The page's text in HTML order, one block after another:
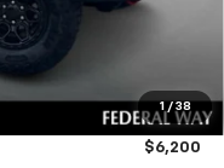
1 / 38
$59,420
$6,200